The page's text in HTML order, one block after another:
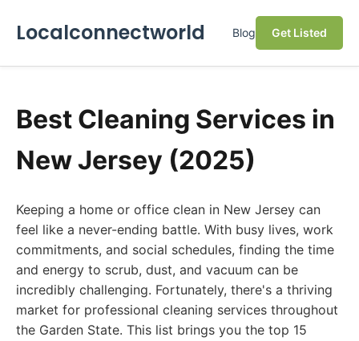
Localconnectworld Blog Get Listed
Best Cleaning Services in
New Jersey (2025)
Keeping a home or office clean in New Jersey can
feel like a never-ending battle. With busy lives, work
commitments, and social schedules, finding the time
and energy to scrub, dust, and vacuum can be
incredibly challenging. Fortunately, there's a thriving
market for professional cleaning services throughout
the Garden State. This list brings you the top 15